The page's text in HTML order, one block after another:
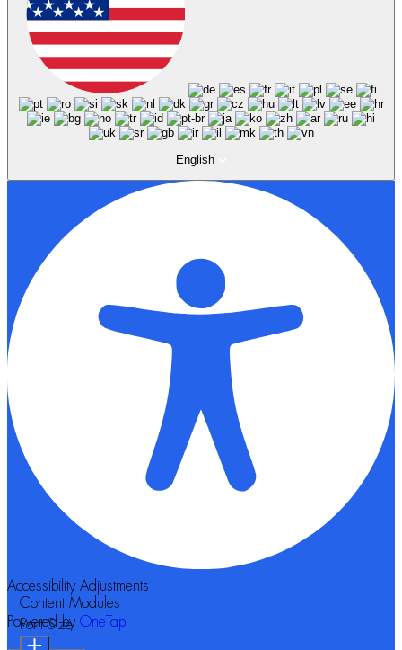
English
Accessibility Adjustments
Powered by OneTap
Content Modules
Font Size